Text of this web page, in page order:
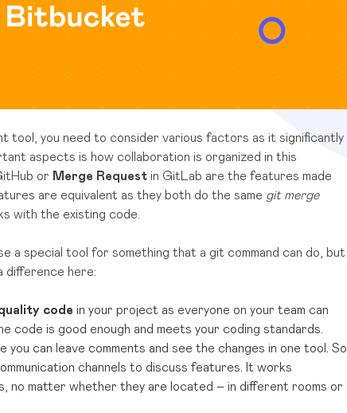
tool, you need to consider various factors as it significantly
aspects is how collaboration is organized in this
or Merge Request in GitLab are the features made
are equivalent as they both do the same git merge
with the existing code.
a special tool for something that a git command can do, but
difference here:
code in your project as everyone on your team can
code is good enough and meets your coding standards.
you can leave comments and see the changes in one tool. So
channels to discuss features. It works
no matter whether they are located – in different rooms or